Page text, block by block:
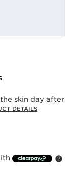
skin day after
DETAILS